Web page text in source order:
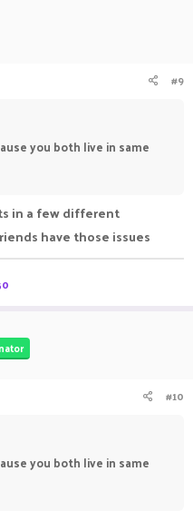
#9
you both live in same
in a few different
have those issues
#10
you both live in same